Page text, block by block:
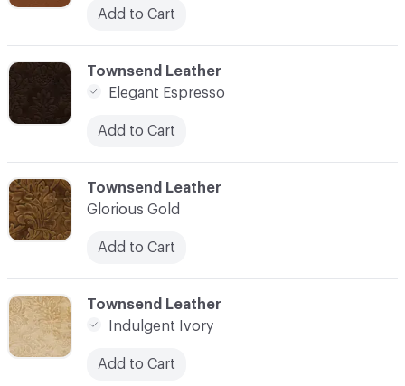
Add to Cart
C-000003
Townsend Leather
Elegant Espresso
Add to Cart
C-000005
Townsend Leather
Indulgent Ivory
Add to Cart
C-000004
Townsend Leather
Glorious Gold
Add to Cart